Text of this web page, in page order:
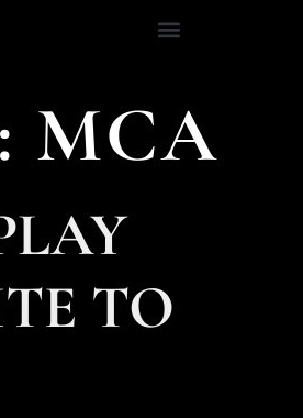
MCA
TO